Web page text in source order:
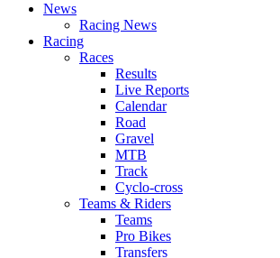
News
Racing News
Racing
Races
Results
Live Reports
Calendar
Road
Gravel
MTB
Track
Cyclo-cross
Teams & Riders
Teams
Pro Bikes
Transfers